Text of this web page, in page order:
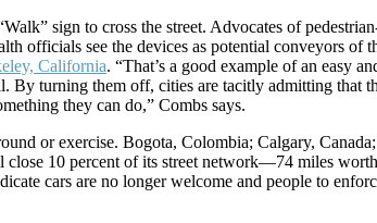
sign to cross the street. Advocates of
officials see the devices as potential conveyors of
California. “That’s a good example of an easy
turning them off, cities are tacitly admitting that
they can do,” Combs says.
or exercise. Bogota, Colombia; Calgary,
close 10 percent of its street network—74 miles
cars are no longer welcome and people to